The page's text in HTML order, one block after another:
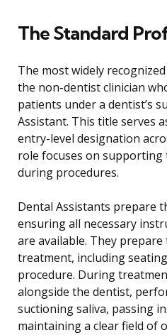
The Standard
The most widely
the non-dentist clinician
patients under a dentist’s
Assistant. This title serves
entry-level designation
role focuses on
during procedures.
Dental Assistants prepare
ensuring all necessary
are available. They
treatment, including
procedure. During
alongside the dentist,
suctioning saliva, passing
maintaining a clear field of